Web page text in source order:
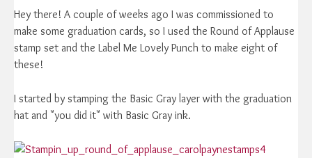
Hey there! A couple of weeks ago I was commissioned to
make some graduation cards, so I used the Round of Applause
stamp set and the Label Me Lovely Punch to make eight of
these!
I started by stamping the Basic Gray layer with the graduation
hat and "you did it" with Basic Gray ink.